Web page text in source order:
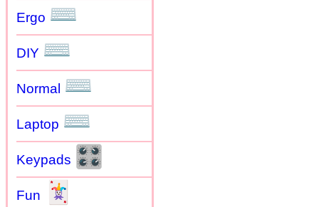
Ergo ⌨
DIY ⌨
Normal ⌨
Laptop ⌨
Keypads 🎛
Fun 🃏